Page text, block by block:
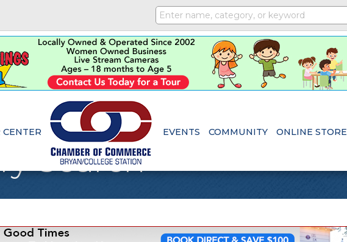
EVENTS COMMUNITY ONLINE STORE
Search